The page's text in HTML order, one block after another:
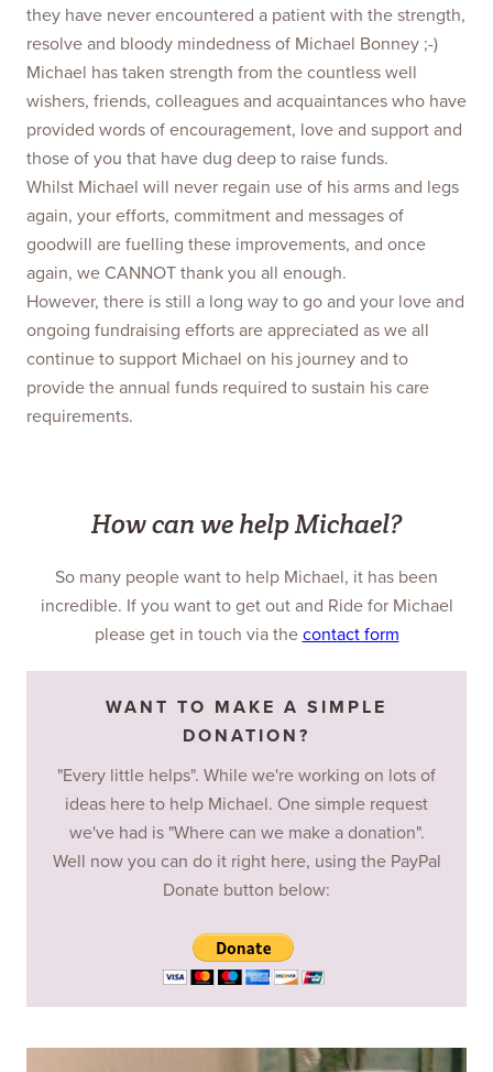
they have never encountered a patient with the strength,
resolve and bloody mindedness of Michael Bonney ;-)
Michael has taken strength from the countless well
wishers, friends, colleagues and acquaintances who have
provided words of encouragement, love and support and
those of you that have dug deep to raise funds.
Whilst Michael will never regain use of his arms and legs
again, your efforts, commitment and messages of
goodwill are fuelling these improvements, and once
again, we CANNOT thank you all enough.
However, there is still a long way to go and your love and
ongoing fundraising efforts are appreciated as we all
continue to support Michael on his journey and to
provide the annual funds required to sustain his care
requirements.
How can we help Michael?
So many people want to help Michael, it has been
incredible. If you want to get out and Ride for Michael
please get in touch via the contact form
WANT TO MAKE A SIMPLE
DONATION?
"Every little helps". While we're working on lots of
ideas here to help Michael. One simple request
we've had is "Where can we make a donation".
Well now you can do it right here, using the PayPal
Donate button below: